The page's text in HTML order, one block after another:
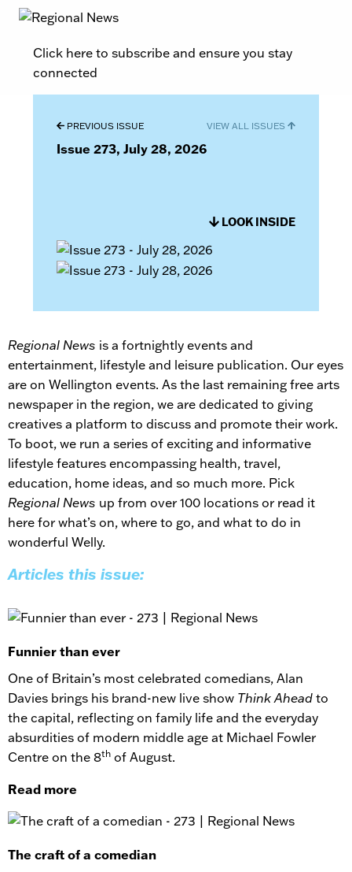
Click here to subscribe and ensure you stay
connected
PREVIOUS ISSUE VIEW ALL ISSUES
Issue 273, July 28, 2026
LOOK INSIDE
Regional News is a fortnightly events and
entertainment, lifestyle and leisure publication. Our eyes
are on Wellington events. As the last remaining free arts
newspaper in the region, we are dedicated to giving
creatives a platform to discuss and promote their work.
To boot, we run a series of exciting and informative
lifestyle features encompassing health, travel,
education, home ideas, and so much more. Pick
Regional News up from over 100 locations or read it
here for what’s on, where to go, and what to do in
wonderful Welly.
Articles this issue:
Funnier than ever
One of Britain’s most celebrated comedians, Alan
Davies brings his brand-new live show Think Aheadto
the capital, reflecting on family life and the everyday
absurdities of modern middle age at Michael Fowler
Centre on the 8th of August.
Read more
The craft of a comedian